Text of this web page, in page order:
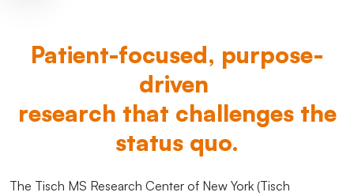
Patient-focused, purpose-
driven
research that challenges the
status quo.
The Tisch MS Research Center of New York (Tisch